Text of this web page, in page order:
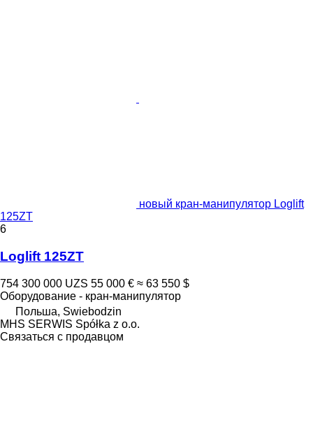
новый кран-манипулятор Loglift
125ZT
6
Loglift 125ZT
754 300 000 UZS 55 000 € ≈ 63 550 $
Оборудование - кран-манипулятор
Польша, Swiebodzin
MHS SERWIS Spółka z o.o.
Связаться с продавцом